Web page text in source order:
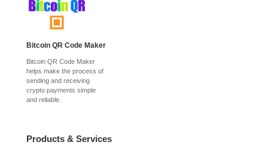
Bitcoin QR Code Maker
Bitcoin QR Code Maker
helps make the process of
sending and receiving
crypto payments simple
and reliable.
Products & Services